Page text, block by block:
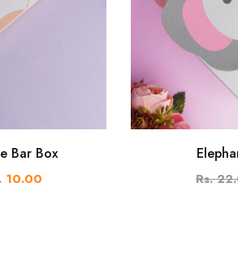
Bar Box
10.00 Rs.